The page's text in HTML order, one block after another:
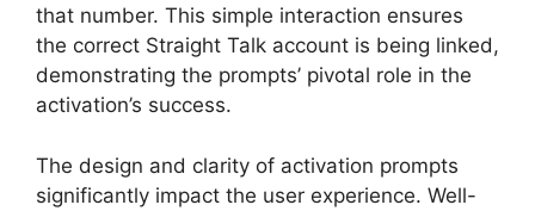
that number. This simple interaction ensures
the correct Straight Talk account is being linked,
demonstrating the prompts’ pivotal role in the
activation’s success.
The design and clarity of activation prompts
significantly impact the user experience. Well-